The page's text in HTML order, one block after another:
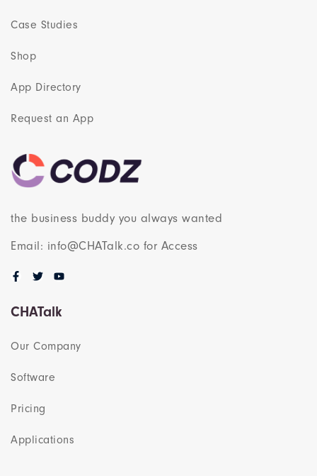
Case Studies
Shop
App Directory
Request an App
the business buddy you always wanted
Email: info@CHATalk.co for Access
CHATalk
Our Company
Software
Pricing
Applications